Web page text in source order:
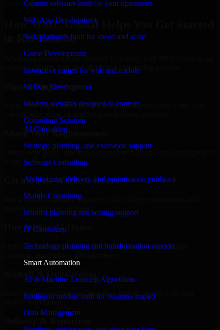
Custom software built for your operations
Web App Development
Web platforms built for speed and scale
Game Development
Interactive games for web and mobile
Website Development
Modern websites designed to convert
Consulting Solution
AI Consulting
Strategy, planning, and execution support
Software Consulting
Architecture, delivery, and optimization guidance
Mobile Consulting
Product planning and scaling support
IT Consulting
Technology planning and transformation support
Smart Automation
AI & Machine Learning Algorithms
Intelligent models built for business impact
Data Management
delivery based on your needs.
How MMC Global Helps You Get Started
in Rio Rancho
When you choose Cyber Security Company with MMC Global, we
ensure a smooth, fast, and structured onboarding process:
Place a Request
Share your requirement and let us handle the sourcing while your
Share Your Requirements
Define your goals, timeline, preferred tech stack, and overall project
Get a Quote Within 6 Hours
Join a quick 30-minute discovery call to align expectations and
receive a clear cost estimate.
Hire Within 24 Hours
Onboard your selected developer quickly while we manage
Kickoff & Onboarding
Structured onboarding, access setup, and alignment with your
project workflows.